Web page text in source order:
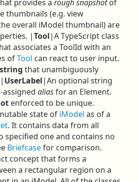
provides a rough snapshotof
thumbnails (e.g. view
overall iModel thumbnail) are
|Tool|A TypeScript class
associates a ToolId with an
ofTool can react to user input.
string that unambiguously
UserLabel|An optional string
aliasfor an Element.
enforced to be unique.
state of iModel as of a
. It contains data from all
specified one and contains no
Briefcasefor comparison.
concept that forms a
a rectangular region on a